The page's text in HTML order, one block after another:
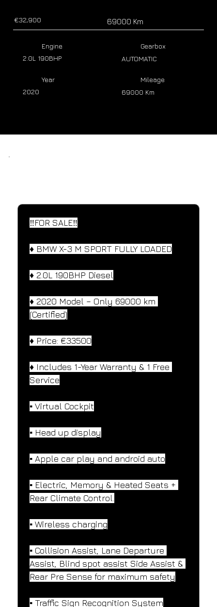
€32,900 69000 Km
Year
2020
Mileage
69000 Km
Engine
2.0L 190BHP
Gearbox
AUTOMATIC
‼️FOR SALE‼️
♦️ BMW X-3 M SPORT FULLY LOADED
♦️ 2.0L 190BHP Diesel
♦️ 2020 Model – Only 69000 km
(Certified)
♦️ Price: €33500
♦️ Includes 1-Year Warranty & 1 Free
Service
▪️ Virtual Cockpit
▪️ Head up display
▪️ Apple car play and android auto
▪️ Electric, Memory & Heated Seats +
Rear Climate Control.
▪️ Wireless charging
▪️ Collision Assist, Lane Departure
Assist, Blind spot assist Side Assist &
Rear Pre Sense for maximum safety
▪️ Traffic Sign Recognition System